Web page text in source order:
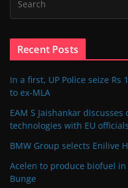
Recent Posts
In a first, UP Police seize
to ex-MLA
EAM S Jaishankar
technologies with EU officials
BMW Group selects Enilive
Acelen to produce biofuel
Bunge